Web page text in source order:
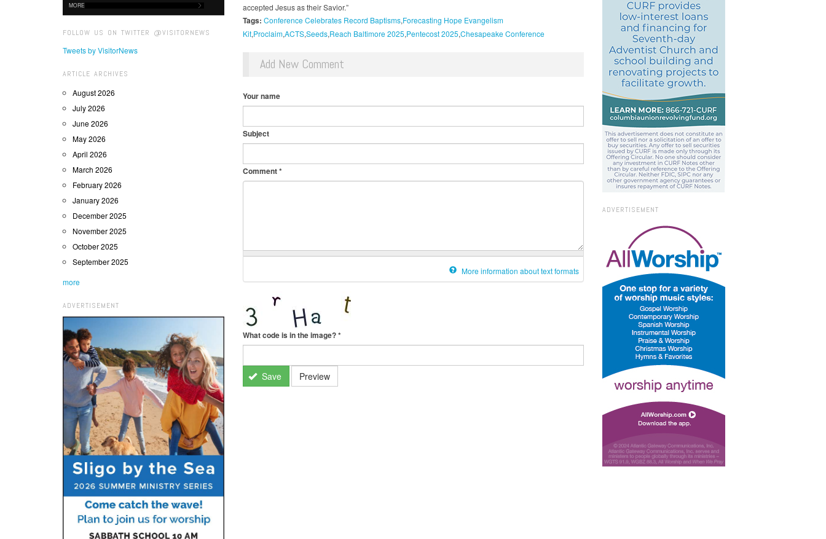
MORE
FOLLOW US ON TWITTER @VISITORNEWS
Tweets by VisitorNews
ARTICLE ARCHIVES
August 2026
July 2026
June 2026
May 2026
April 2026
March 2026
February 2026
January 2026
December 2025
November 2025
October 2025
September 2025
more
ADVERTISEMENT
accepted Jesus as their Savior.”
Tags: Conference Celebrates Record Baptisms Forecasting Hope Evangelism
Kit Proclaim ACTS Seeds Reach Baltimore 2025 Pentecost 2025 Chesapeake Conference
Add New Comment
Your name
Subject
Comment*
More information about text formats
What code is in the image?*
Save Preview
ADVERTISEMENT